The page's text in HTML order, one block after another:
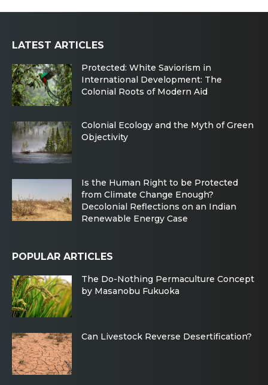
LATEST ARTICLES
Protected: White Saviorism in
International Development: The
Colonial Roots of Modern Aid
Colonial Ecology and the Myth of Green
Objectivity
Is the Human Right to be Protected
from Climate Change Enough?
Decolonial Reflections on an Indian
Renewable Energy Case
POPULAR ARTICLES
The Do-Nothing Permaculture Concept
by Masanobu Fukuoka
Can Livestock Reverse Desertification?